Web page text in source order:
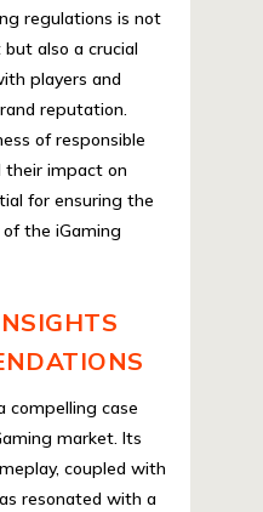
regulations is not
also a crucial
players and
reputation.
of responsible
their impact on
for ensuring the
the iGaming
compelling case
market. Its
coupled with
resonated with a